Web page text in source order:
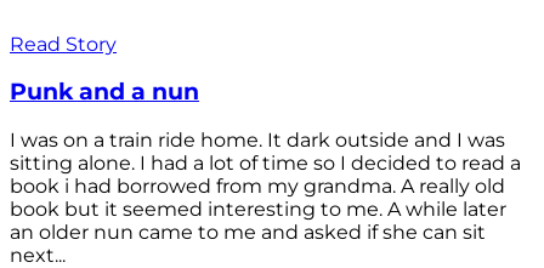
Read Story
Punk and a nun
I was on a train ride home. It dark outside and I was
sitting alone. I had a lot of time so I decided to read a
book i had borrowed from my grandma. A really old
book but it seemed interesting to me. A while later
an older nun came to me and asked if she can sit
next...